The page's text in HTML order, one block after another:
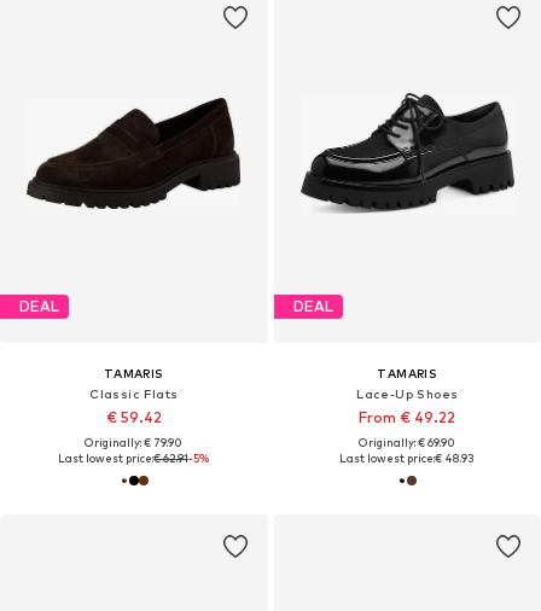
DEAL
TAMARIS
Classic Flats
€ 59.42
Originally: € 79.90
Last lowest price:€ 62.91-5%
DEAL
TAMARIS
Lace-Up Shoes
From € 49.22
Originally: € 69.90
Last lowest price:€ 48.93